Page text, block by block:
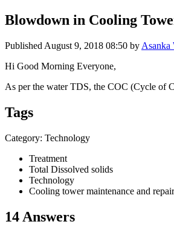
Blowdown in Cooling
Published August 9, 2018 08:50 by Asanka
Hi Good Morning Everyone,
As per the water TDS, the COC (Cycle of
Tags
Category: Technology
Treatment
Total Dissolved solids
Technology
Cooling tower maintenance and
14 Answers